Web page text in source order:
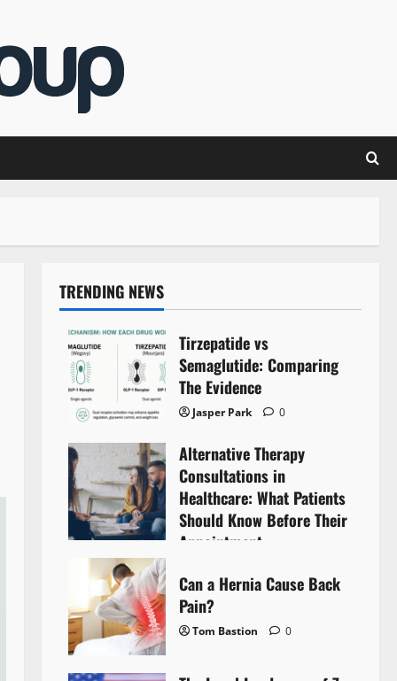
TRENDING NEWS
Tirzepatide vs
Semaglutide: Comparing
The Evidence
Jasper Park 0
Alternative Therapy
Consultations in
Healthcare: What Patients
Should Know Before Their
Appointment
Can a Hernia Cause Back
Pain?
Tom Bastion 0